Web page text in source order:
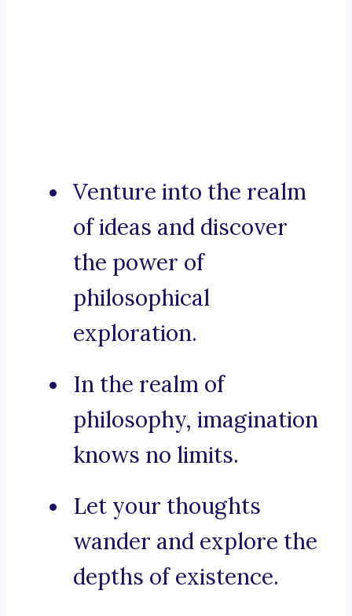
Venture into the realm
of ideas and discover
the power of
philosophical
exploration.
In the realm of
philosophy, imagination
knows no limits.
Let your thoughts
wander and explore the
depths of existence.